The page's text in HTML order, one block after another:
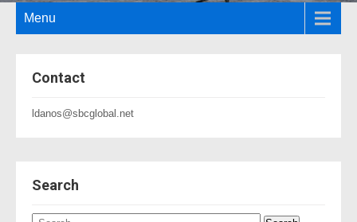
Menu
Contact
ldanos@sbcglobal.net
Search